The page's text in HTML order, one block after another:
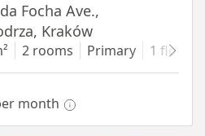
Focha Ave.,
Kraków
2 rooms Primary 1 floor
month